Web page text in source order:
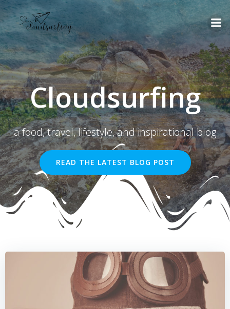
Skip
content
Cloudsurfing
a food, travel, lifestyle, and inspirational blog
READ THE LATEST BLOG POST